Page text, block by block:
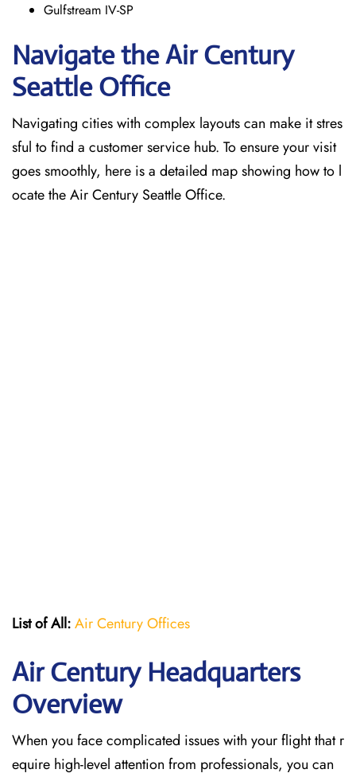
Gulfstream IV-SP
Navigate the Air Century
Seattle Office
Navigating cities with complex layouts can make it stres
sful to find a customer service hub. To ensure your visit
goes smoothly, here is a detailed map showing how to l
ocate the Air Century Seattle Office.
List of All:Air Century Offices
Air Century Headquarters
Overview
When you face complicated issues with your flight that r
equire high-level attention from professionals, you can